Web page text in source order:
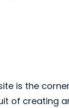
is the
of creating